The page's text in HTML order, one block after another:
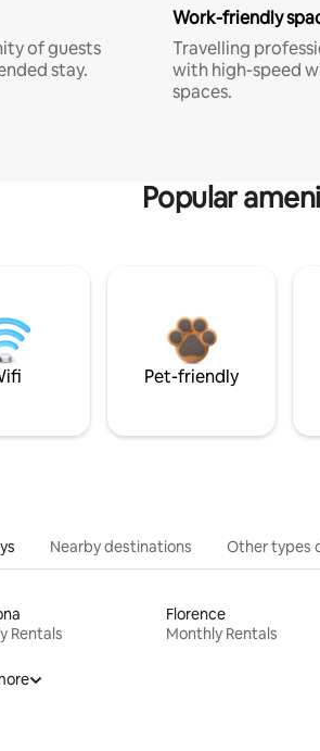
of guests
stay.
Work-friendly
Travelling
with high-speed
spaces.
Popular
Pet-friendly
Nearby destinations Other types
Rentals
Florence
Monthly Rentals